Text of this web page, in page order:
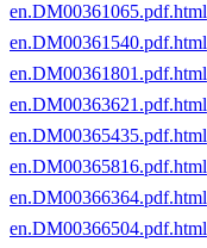
en.DM00361065.pdf.html
en.DM00361540.pdf.html
en.DM00361801.pdf.html
en.DM00363621.pdf.html
en.DM00365435.pdf.html
en.DM00365816.pdf.html
en.DM00366364.pdf.html
en.DM00366504.pdf.html